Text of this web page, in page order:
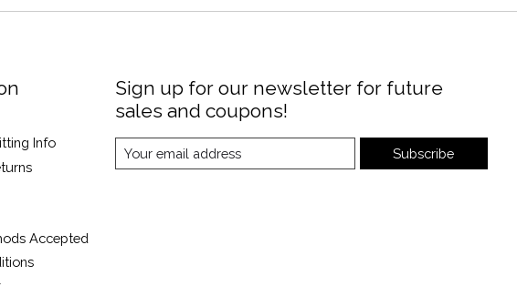
Info
Accepted
Sign up for our newsletter for future
sales and coupons!
Subscribe